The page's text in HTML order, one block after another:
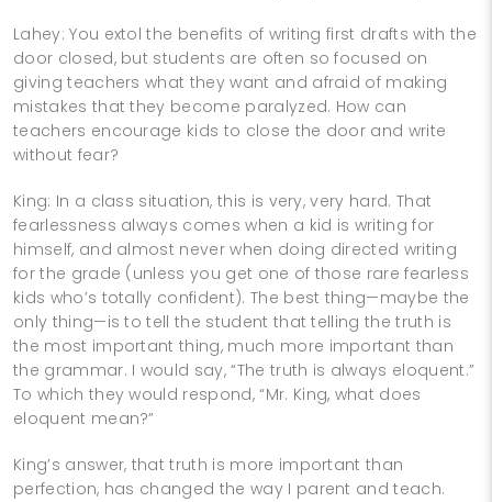
Lahey: You extol the benefits of writing first drafts with the
door closed, but students are often so focused on
giving teachers what they want and afraid of making
mistakes that they become paralyzed. How can
teachers encourage kids to close the door and write
without fear?
King: In a class situation, this is very, very hard. That
fearlessness always comes when a kid is writing for
himself, and almost never when doing directed writing
for the grade (unless you get one of those rare fearless
kids who’s totally confident). The best thing—maybe the
only thing—is to tell the student that telling the truth is
the most important thing, much more important than
the grammar. I would say, “The truth is always eloquent.”
To which they would respond, “Mr. King, what does
eloquent mean?”
King’s answer, that truth is more important than
perfection, has changed the way I parent and teach.